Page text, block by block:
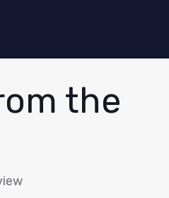
the